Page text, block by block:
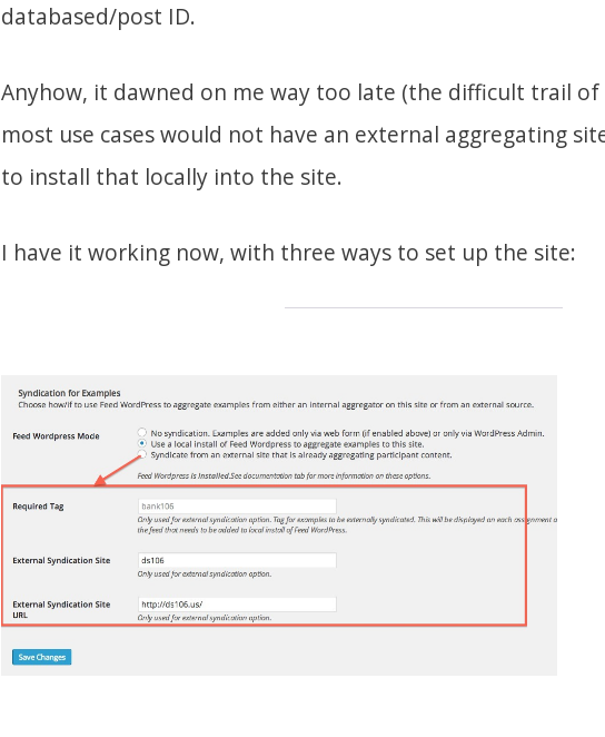
databased/post ID.
Anyhow, it dawned on me way too late (the difficult trail
most use cases would not have an external aggregating
to install that locally into the site.
I have it working now, with three ways to set up the site: